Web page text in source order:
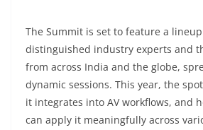
The Summit is set to feature a
distinguished industry experts and
from across India and the globe,
dynamic sessions. This year, the
it integrates into AV workflows, and
can apply it meaningfully across